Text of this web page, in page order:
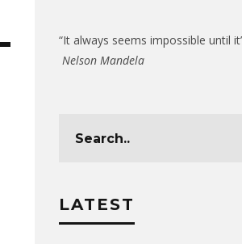
“It always seems impossible until
Nelson Mandela
LATEST